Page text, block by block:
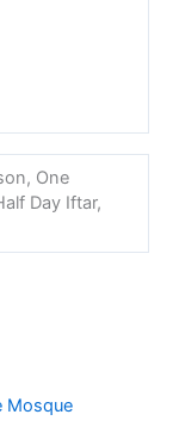
One
Day Iftar,